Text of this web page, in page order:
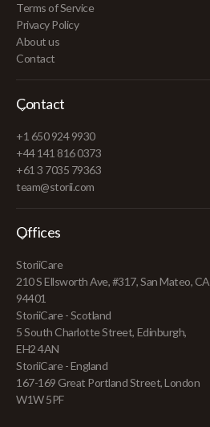
Terms of Service
Privacy Policy
About us
Contact
Contact
+1 650 924 9930
+44 141 816 0373
+61 3 7035 79363
team@storii.com
Offices
StoriiCare
210 S Ellsworth Ave, #317, San Mateo, CA
94401
StoriiCare - Scotland
5 South Charlotte Street, Edinburgh,
EH2 4AN
StoriiCare - England
167-169 Great Portland Street, London
W1W 5PF